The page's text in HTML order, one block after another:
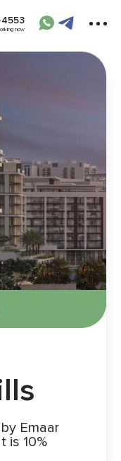
4553
now
Emaar
is 10%